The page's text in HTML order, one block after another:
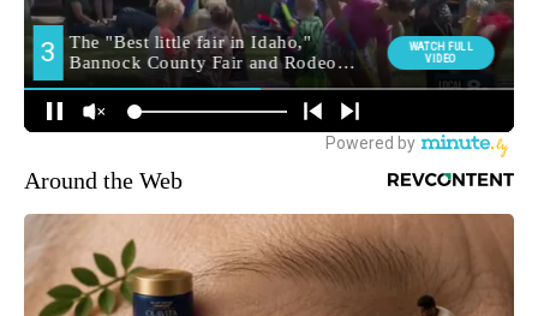
Around the Web